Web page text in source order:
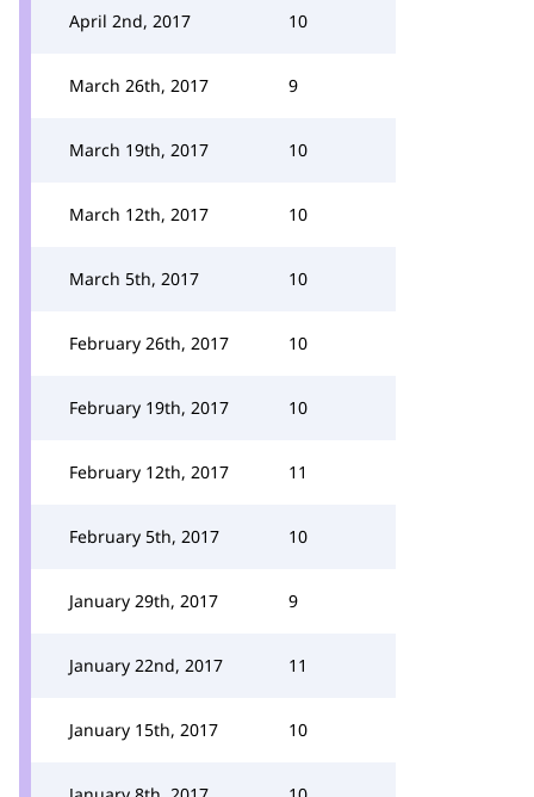
April 2nd, 2017 10
March 26th, 2017 9
March 19th, 2017 10
March 12th, 2017 10
March 5th, 2017 10
February 26th, 2017 10
February 19th, 2017 10
February 12th, 2017 11
February 5th, 2017 10
January 29th, 2017 9
January 22nd, 2017 11
January 15th, 2017 10